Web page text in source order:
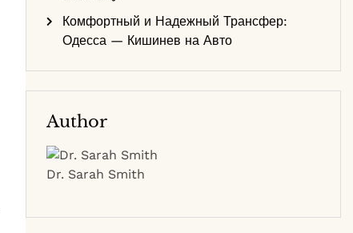
Комфортный и Надежный Трансфер:
Одесса — Кишинев на Авто
Author
Dr. Sarah Smith